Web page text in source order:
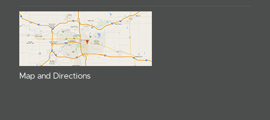
Map and Directions